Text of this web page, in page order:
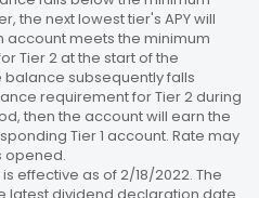
the next lowest tier's APY will
account meets the minimum
Tier 2 at the start of the
subsequently falls
requirement for Tier 2 during
then the account will earn the
Tier 1 account. Rate may
opened.
is effective as of 2/18/2022. The